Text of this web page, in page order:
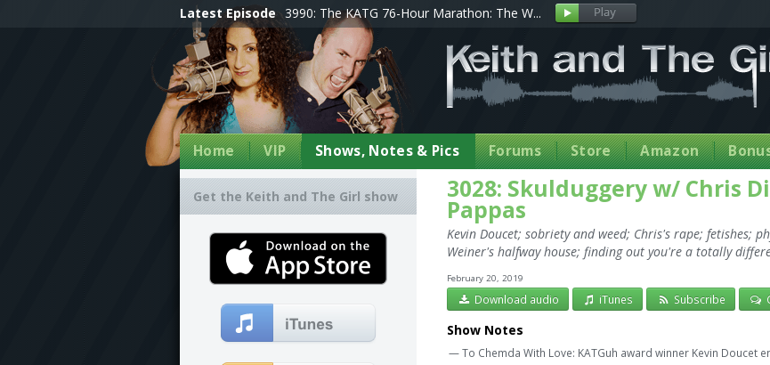
Latest Episode 3990: The KATG 76-Hour Marathon: The W...
Home VIP Shows, Notes & Pics Forums Store Amazon
3028: Skulduggery w/ Chris
Pappas
Kevin Doucet; sobriety and weed; Chris's rape; fetishes;
Weiner's halfway house; finding out you're a totally
February 20, 2019
Download audio iTunes Subscribe
Show Notes
— To Chemda With Love: KATGuh award winner Kevin Doucet
Get the Keith and The Girl show